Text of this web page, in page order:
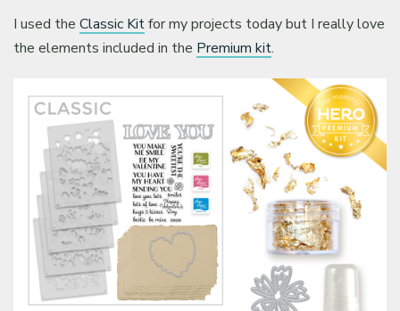
I used theClassic Kitfor my projects today but I really love
the elements included in the Premium kit.